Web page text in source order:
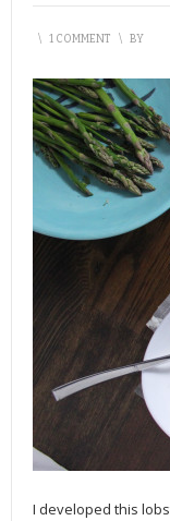
\ 1 COMMENT \ BY
I developed this